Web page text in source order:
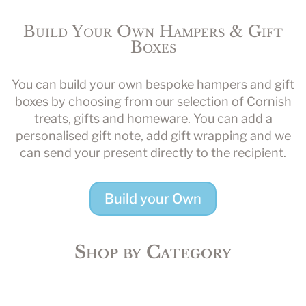
Build Your Own Hampers & Gift
Boxes
You can build your own bespoke hampers and gift
boxes by choosing from our selection of Cornish
treats, gifts and homeware. You can add a
personalised gift note, add gift wrapping and we
can send your present directly to the recipient.
Build your Own
Shop by Category